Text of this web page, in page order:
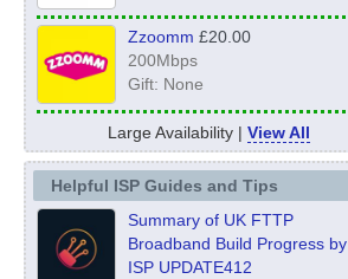
Zzoomm £20.00
200Mbps
Gift: None
Large Availability | View All
Helpful ISP Guides and Tips
Summary of UK FTTP
Broadband Build Progress by
ISP UPDATE412